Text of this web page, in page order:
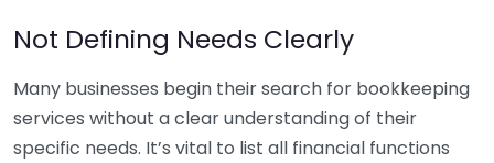
Not Defining Needs Clearly
Many businesses begin their search for bookkeeping
services without a clear understanding of their
specific needs. It’s vital to list all financial functions